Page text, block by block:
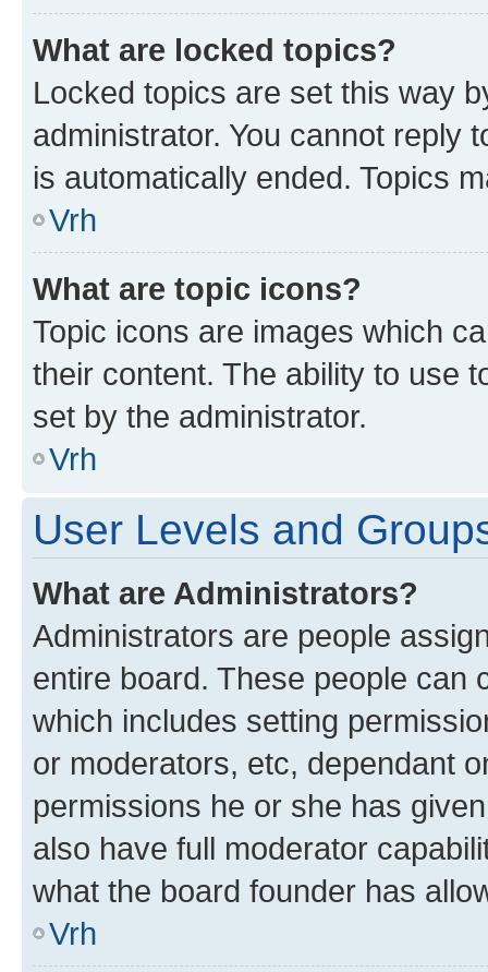
What are locked topics?
Locked topics are set this way
administrator. You cannot reply
is automatically ended. Topics
Vrh
What are topic icons?
Topic icons are images which
their content. The ability to use
set by the administrator.
Vrh
User Levels and
What are Administrators?
Administrators are people
entire board. These people can
which includes setting
or moderators, etc, dependant
permissions he or she has
also have full moderator
what the board founder has
Vrh